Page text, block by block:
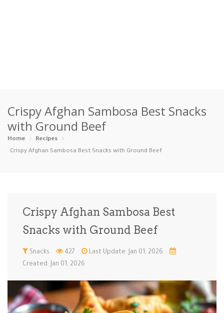
Categories
Appetizers
Ice Cream … Instant Po… Keto
Meal Prep Microwave
Pasta Pies & Tar… Pizza Quick & Ea…
Crispy Afghan Sambosa Best Snacks
with Ground Beef
Home
Recipes
Crispy Afghan Sambosa Best Snacks with Ground Beef
Crispy Afghan Sambosa Best
Snacks with Ground Beef
Snacks 427
Last Update: Jan 01, 2026
Created: Jan 01, 2026